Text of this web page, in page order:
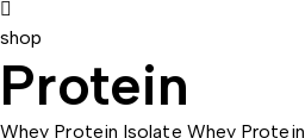
shop
Protein
Whey Protein Isolate Whey Protein